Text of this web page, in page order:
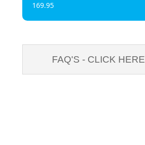
169.95
FAQ'S - CLICK HERE